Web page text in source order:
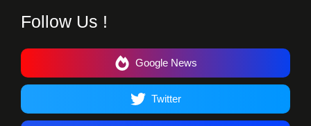
Follow Us !
Google News
Twitter